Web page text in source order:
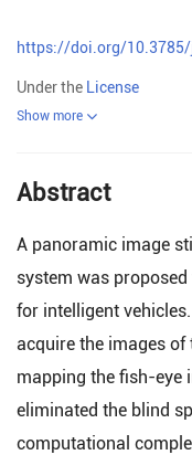
https://doi.org/
Under the License
Show more
Abstract
A panoramic image
system was
for intelligent
acquire the images of
mapping the fish-eye
eliminated the blind
computational